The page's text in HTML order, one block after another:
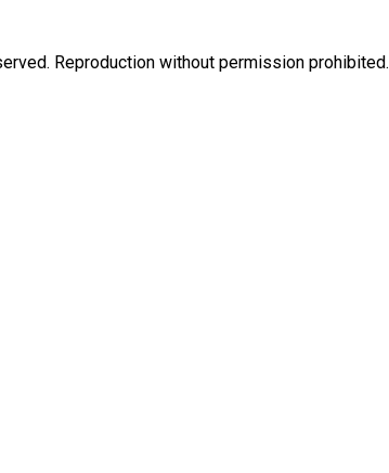
Reproduction without permission prohibited.